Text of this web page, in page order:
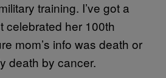
training. I’ve got a
celebrated her 100th
mom’s info was death or
death by cancer.